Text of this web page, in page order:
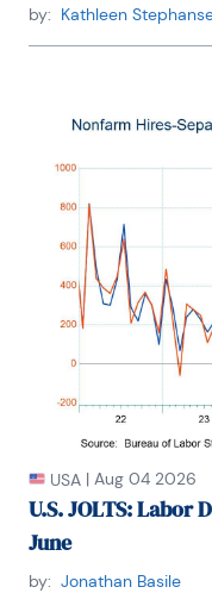
by: Kathleen
USA | Aug 04 2026
U.S. JOLTS: Labor
June
by: Jonathan Basile